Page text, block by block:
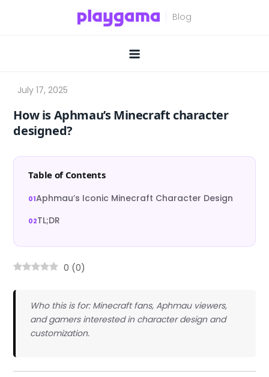
How is Aphmau’s Minecraft character
designed?
Table of Contents
Aphmau’s Iconic Minecraft Character Design
TL;DR
0 (0)
Who this is for: Minecraft fans, Aphmau viewers,
and gamers interested in character design and
customization.